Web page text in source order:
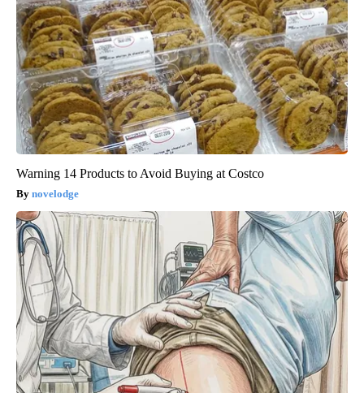
Warning 14 Products to Avoid Buying at Costco
novelodge